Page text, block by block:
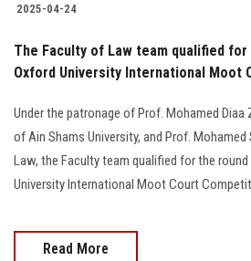
2025-04-24
The Faculty of Law team qualified
Oxford University International Moot
Under the patronage of Prof. Mohamed Diaa
of Ain Shams University, and Prof.
Law, the Faculty team qualified for the
University International Moot Court
Read More